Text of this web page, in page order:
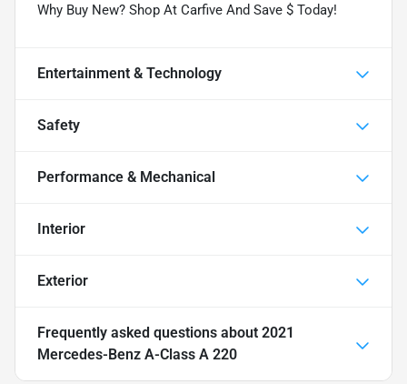
Why Buy New? Shop At Carfive And Save $ Today!
Entertainment & Technology
Safety
Performance & Mechanical
Interior
Exterior
Frequently asked questions about 2021
Mercedes-Benz A-Class A 220